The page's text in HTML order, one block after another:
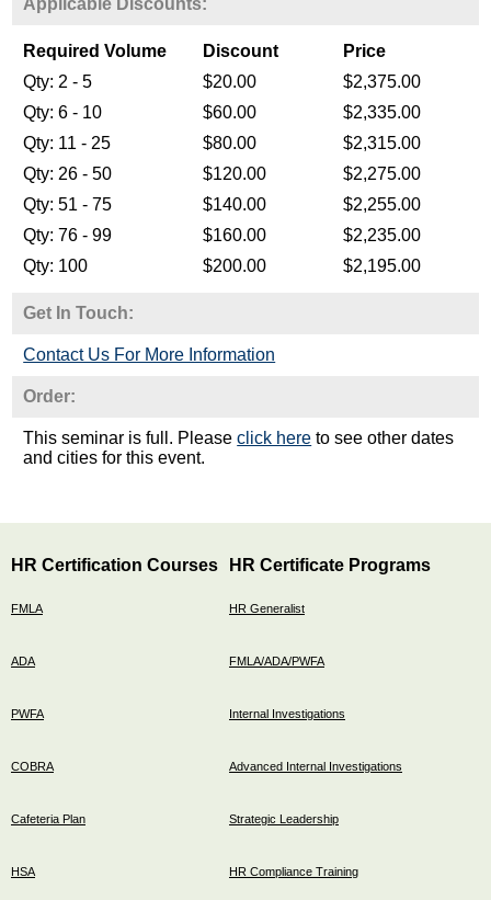
Get In Touch:
Contact Us For More Information
Order:
This seminar is full. Pleaseclick here to see other dates
and cities for this event.
HR Certification Courses
FMLA
ADA
PWFA
COBRA
Cafeteria Plan
HSA
HR Certificate Programs
HR Generalist
FMLA/ADA/PWFA
Internal Investigations
Advanced Internal Investigations
Strategic Leadership
HR Compliance Training